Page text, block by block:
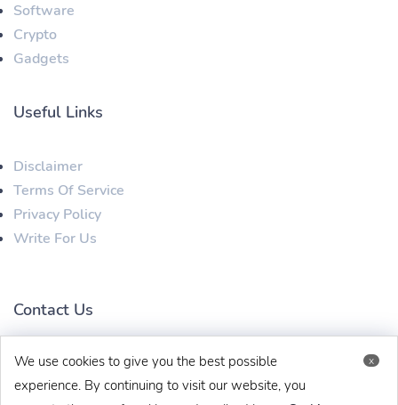
x
We use cookies to give you the best possible
experience. By continuing to visit our website, you
Software
Crypto
Gadgets
Useful Links
Disclaimer
Terms Of Service
Privacy Policy
Write For Us
Contact Us
techbehinditarticles@gmail.com +91 8383993831